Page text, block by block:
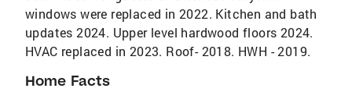
windows were replaced in 2022. Kitchen and bath
updates 2024. Upper level hardwood floors 2024.
HVAC replaced in 2023. Roof- 2018. HWH - 2019.
Home Facts